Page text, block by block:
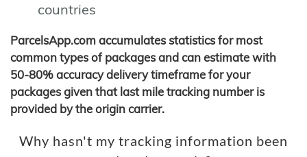
countries
ParcelsApp.com accumulates statistics for most
common types of packages and can estimate with
50-80% accuracy delivery timeframe for your
packages given that last mile tracking number is
provided by the origin carrier.
Why hasn't my tracking information been